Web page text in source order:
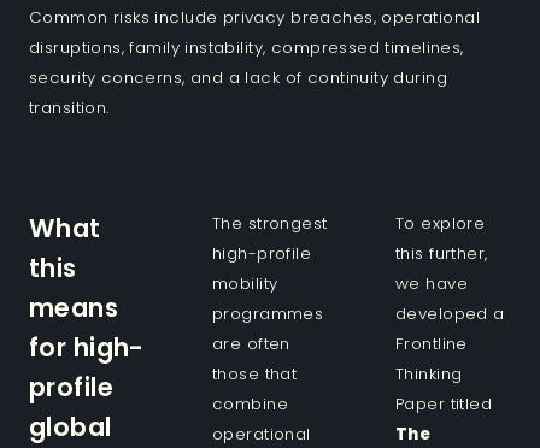
Common risks include privacy breaches, operational
disruptions, family instability, compressed timelines,
security concerns, and a lack of continuity during
transition.
What
this
means
for high-
profile
global
The strongest
high-profile
mobility
programmes
are often
those that
combine
operational
To explore
this further,
we have
developed a
Frontline
Thinking
Paper titled
The